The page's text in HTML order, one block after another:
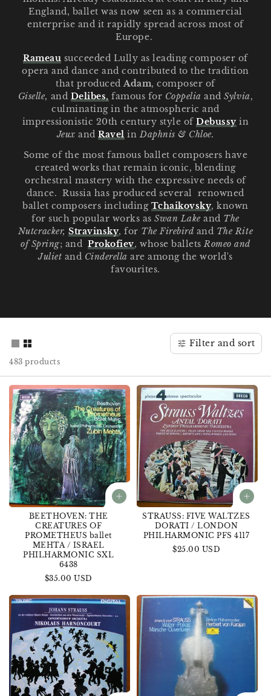
England, ballet was now seen as a commercial
enterprise and it rapidly spread across most of
Europe.
Rameau succeeded Lully as leading composer of
opera and dance and contributed to the tradition
that producedAdam, composer of
Giselle, and Delibes, famous for Coppelia andSylvia,
culminating in the atmospheric and
impressionistic 20th century style ofDebussy in
Jeux and Ravel inDaphnis & Chloe.
Some of the most famous ballet composers have
created works that remain iconic, blending
orchestral mastery with the expressive needs of
dance. Russia has produced several renowned
ballet composers including Tchaikovsky, known
for such popular works asSwan Lakeand The
Nutcracker, Stravinsky, for The Firebird and The Rite
of Spring; andProkofiev, whose balletsRomeo and
Juliet and Cinderella are among the world's
favourites.
Filter and sort
483 products
BEETHOVEN: THE
CREATURES OF
PROMETHEUS ballet
MEHTA / ISRAEL
PHILHARMONIC SXL
6438
Regular
$35.00 USD
STRAUSS: FIVE WALTZES
DORATI / LONDON
PHILHARMONIC PFS 4117
Regular
$25.00 USD